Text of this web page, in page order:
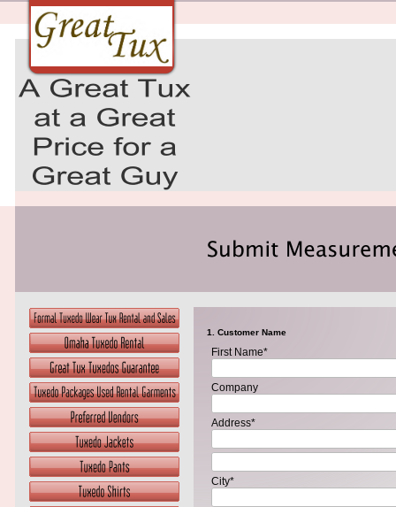
1. Customer Name
First Name*
Company
Address*
City*